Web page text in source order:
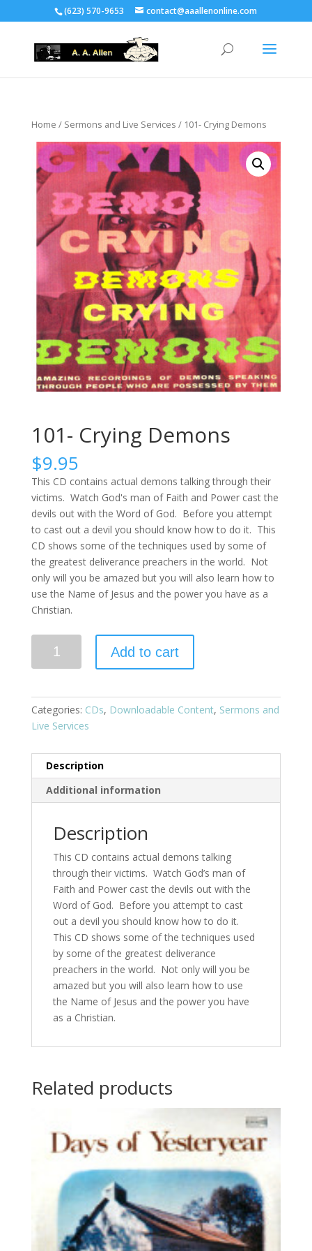
(623) 570-9653 contact@aaallenonline.com
Home / Sermons and Live Services / 101- Crying Demons
101- Crying Demons
$9.95
This CD contains actual demons talking through their
victims. Watch God's man of Faith and Power cast the
devils out with the Word of God. Before you attempt
to cast out a devil you should know how to do it. This
CD shows some of the techniques used by some of
the greatest deliverance preachers in the world. Not
only will you be amazed but you will also learn how to
use the Name of Jesus and the power you have as a
Christian.
Add to cart
Categories: CDs, Downloadable Content, Sermons and
Live Services
Description
Additional information
Description
This CD contains actual demons talking
through their victims. Watch God’s man of
Faith and Power cast the devils out with the
Word of God. Before you attempt to cast
out a devil you should know how to do it.
This CD shows some of the techniques used
by some of the greatest deliverance
preachers in the world. Not only will you be
amazed but you will also learn how to use
the Name of Jesus and the power you have
as a Christian.
Related products